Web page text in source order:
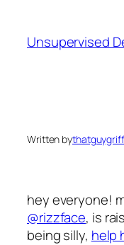
content
Unsupervised
Written bythatguygriff
hey everyone!
@rizzface, is
being silly, help